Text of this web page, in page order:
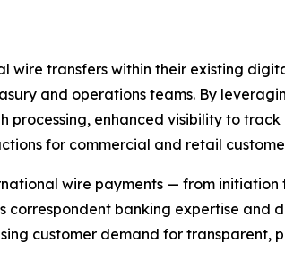
wire transfers within their existing
and operations teams. By
enhanced visibility to
for commercial and retail
wire payments — from initiation
correspondent banking expertise and
customer demand for transparent,